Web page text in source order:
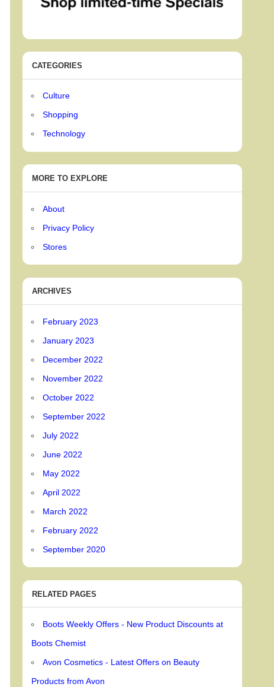
CATEGORIES
Culture
Shopping
Technology
MORE TO EXPLORE
About
Privacy Policy
Stores
ARCHIVES
February 2023
January 2023
December 2022
November 2022
October 2022
September 2022
July 2022
June 2022
May 2022
April 2022
March 2022
February 2022
September 2020
RELATED PAGES
Boots Weekly Offers - New Product Discounts at
Boots Chemist
Avon Cosmetics - Latest Offers on Beauty
Products from Avon